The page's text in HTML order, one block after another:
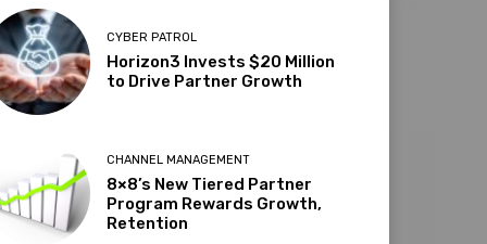
CYBER PATROL
Horizon3 Invests $20 Million
to Drive Partner Growth
CHANNEL MANAGEMENT
8×8’s New Tiered Partner
Program Rewards Growth,
Retention